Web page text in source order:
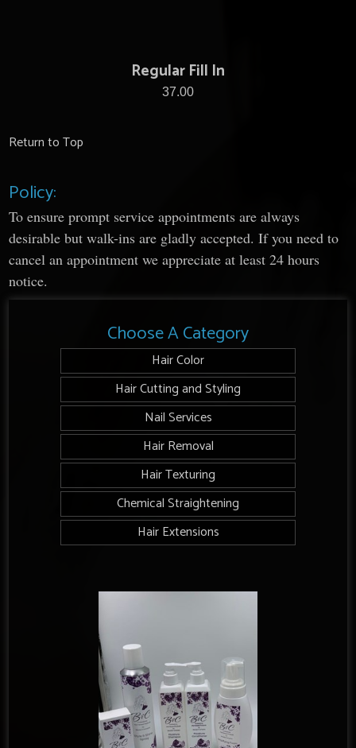
Regular Fill In
37.00
Return to Top
Policy:
To ensure prompt service appointments are always
desirable but walk-ins are gladly accepted. If you need to
cancel an appointment we appreciate at least 24 hours
notice.
Choose A Category
Hair Color
Hair Cutting and Styling
Nail Services
Hair Removal
Hair Texturing
Chemical Straightening
Hair Extensions